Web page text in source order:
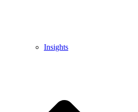
Insights